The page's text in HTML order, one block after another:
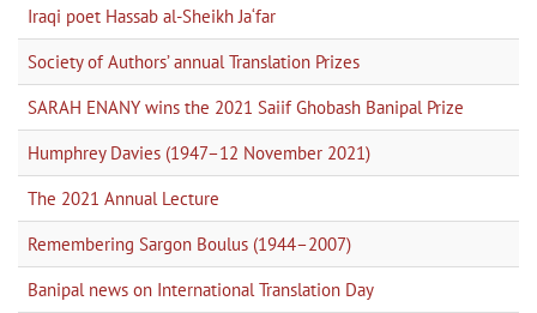
Iraqi poet Hassab al-Sheikh Ja‘far
Society of Authors’ annual Translation Prizes
SARAH ENANY wins the 2021 Saiif Ghobash Banipal Prize
Humphrey Davies (1947–12 November 2021)
The 2021 Annual Lecture
Remembering Sargon Boulus (1944–2007)
Banipal news on International Translation Day